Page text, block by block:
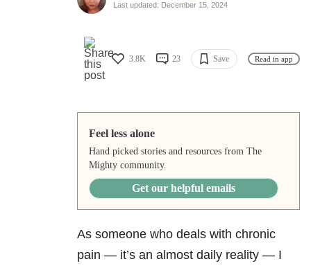
Last updated: December 15, 2024
3.8K 23 Save Read in app
Feel less alone
Hand picked stories and resources from The
Mighty community.
Get our helpful emails
As someone who deals with chronic
pain — it’s an almost daily reality — I